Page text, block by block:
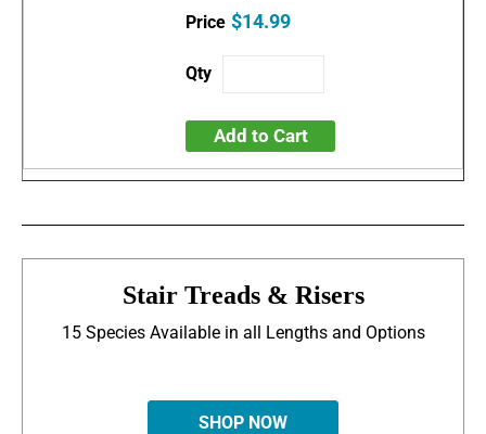
$14.99
Add to Cart
Stair Treads & Risers
15 Species Available in all Lengths and Options
SHOP NOW